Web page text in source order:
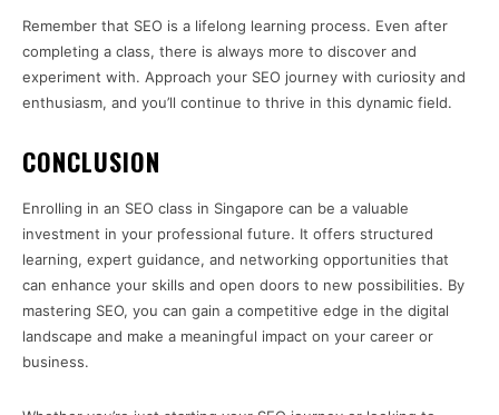
Remember that SEO is a lifelong learning process. Even after
completing a class, there is always more to discover and
experiment with. Approach your SEO journey with curiosity and
enthusiasm, and you’ll continue to thrive in this dynamic field.
CONCLUSION
Enrolling in an SEO class in Singapore can be a valuable
investment in your professional future. It offers structured
learning, expert guidance, and networking opportunities that
can enhance your skills and open doors to new possibilities. By
mastering SEO, you can gain a competitive edge in the digital
landscape and make a meaningful impact on your career or
business.